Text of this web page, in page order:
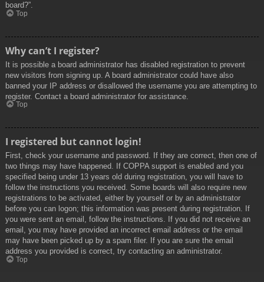
board?”.
Top
Why can’t I register?
It is possible a board administrator has disabled registration to prevent
new visitors from signing up. A board administrator could have also
banned your IP address or disallowed the username you are attempting to
register. Contact a board administrator for assistance.
Top
I registered but cannot login!
First, check your username and password. If they are correct, then one of
two things may have happened. If COPPA support is enabled and you
specified being under 13 years old during registration, you will have to
follow the instructions you received. Some boards will also require new
registrations to be activated, either by yourself or by an administrator
before you can logon; this information was present during registration. If
you were sent an email, follow the instructions. If you did not receive an
email, you may have provided an incorrect email address or the email
may have been picked up by a spam filer. If you are sure the email
address you provided is correct, try contacting an administrator.
Top